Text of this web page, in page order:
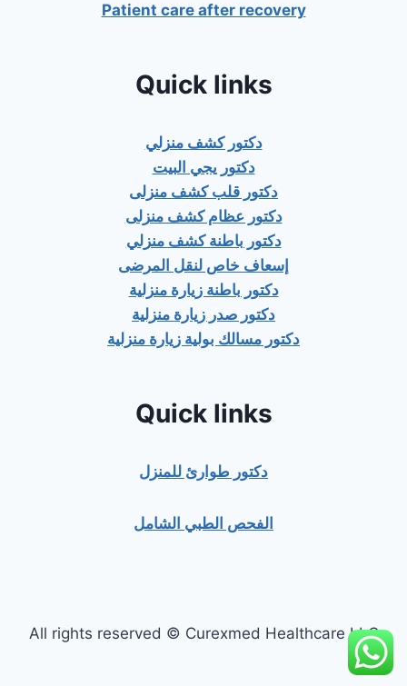
Patient care after recovery
Quick links
دكتور كشف منزلي
دكتور يجي البيت
دكتور قلب كشف منزلى
دكتور عظام كشف منزلى
دكتور باطنة كشف منزلي
إسعاف خاص لنقل المرضى
دكتور باطنة زيارة منزلية
دكتور صدر زيارة منزلية
دكتور مسالك بولية زيارة منزلية
Quick links
دكتور طوارئ للمنزل
الفحص الطبي الشامل
All rights reserved © Curexmed Healthcare LLC